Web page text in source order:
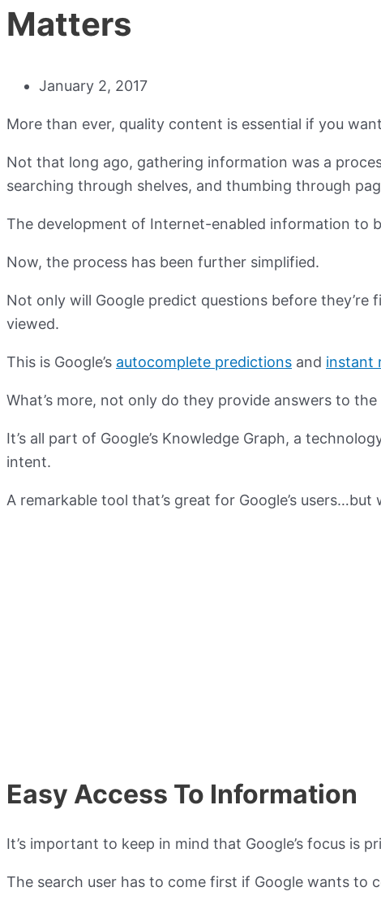
Matters
January 2, 2017
More than ever, quality content is essential if you
Not that long ago, gathering information was a
searching through shelves, and thumbing through
The development of Internet-enabled information to
Now, the process has been further simplified.
Not only will Google predict questions before they’re
viewed.
This is Google’s autocomplete predictions and instant
What’s more, not only do they provide answers to
It’s all part of Google’s Knowledge Graph, a
intent.
A remarkable tool that’s great for Google’s
Easy Access To Information
It’s important to keep in mind that Google’s focus is
The search user has to come first if Google wants to